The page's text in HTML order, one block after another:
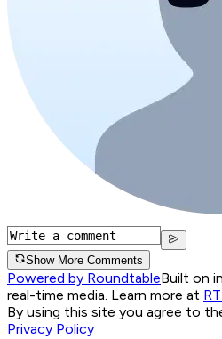
Show More Comments
Powered by RoundtableBuilt on
real-time media. Learn more at
By using this site you agree to
Privacy Policy